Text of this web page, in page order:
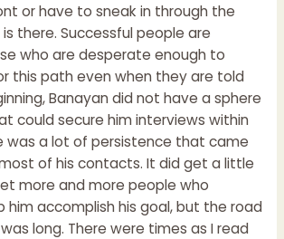
or have to sneak in through the
there. Successful people are
who are desperate enough to
this path even when they are told
Banayan did not have a sphere
could secure him interviews within
was a lot of persistence that came
of his contacts. It did get a little
more and more people who
him accomplish his goal, but the road
long. There were times as I read